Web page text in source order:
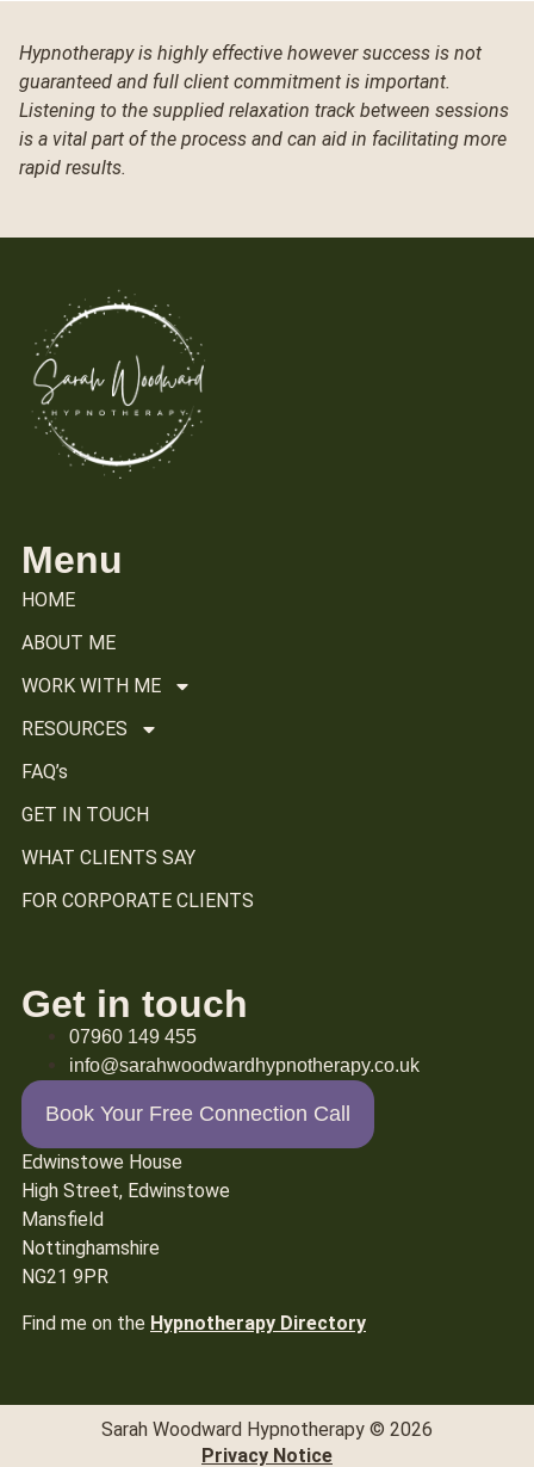
Hypnotherapy is highly effective however success is not
guaranteed and full client commitment is important.
Listening to the supplied relaxation track between sessions
is a vital part of the process and can aid in facilitating more
rapid results.
Menu
HOME
ABOUT ME
WORK WITH ME
RESOURCES
FAQ’s
GET IN TOUCH
WHAT CLIENTS SAY
FOR CORPORATE CLIENTS
Get in touch
07960 149 455
info@sarahwoodwardhypnotherapy.co.uk
Book Your Free Connection Call
Edwinstowe House
High Street, Edwinstowe
Mansfield
Nottinghamshire
NG21 9PR
Find me on the Hypnotherapy Directory
Sarah Woodward Hypnotherapy © 2026
Privacy Notice